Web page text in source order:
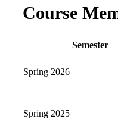
Course
Semester
Spring 2026
Spring 2025